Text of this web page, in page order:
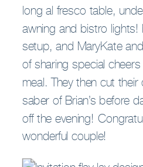
long al fresco table,
awning and bistro lights!
setup, and MaryKate
of sharing special
meal. They then cut their
saber of Brian’s before
off the evening!
wonderful couple!